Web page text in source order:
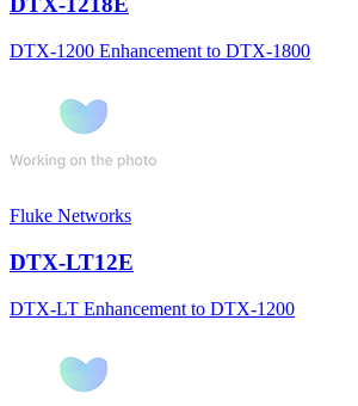
DTX-1200 Enhancement to DTX-1800
Fluke Networks
DTX-LT12E
DTX-LT Enhancement to DTX-1200